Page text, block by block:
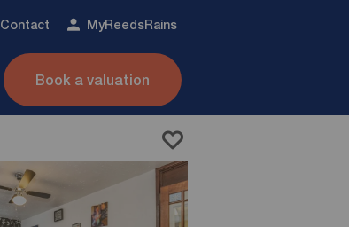
Contact MyReedsRains
Book a valuation